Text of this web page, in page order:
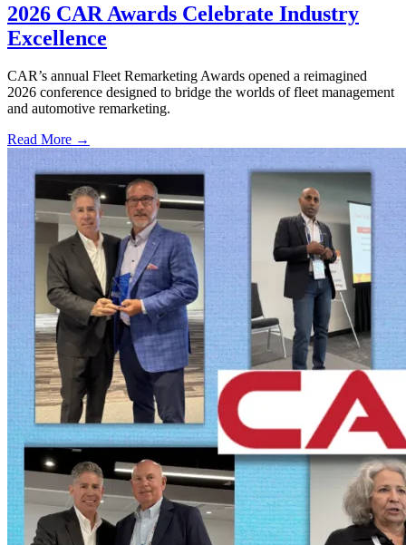
2026 CAR Awards Celebrate Industry
Excellence
CAR’s annual Fleet Remarketing Awards opened a reimagined
2026 conference designed to bridge the worlds of fleet management
and automotive remarketing.
Read More →